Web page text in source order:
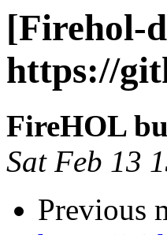
[Firehol-
https://
FireHOL
Sat Feb 13
Previous